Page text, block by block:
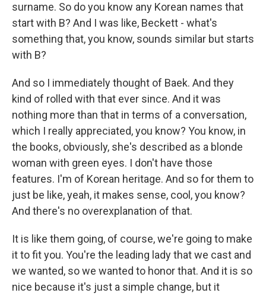
surname. So do you know any Korean names that
start with B? And I was like, Beckett - what's
something that, you know, sounds similar but starts
with B?
And so I immediately thought of Baek. And they
kind of rolled with that ever since. And it was
nothing more than that in terms of a conversation,
which I really appreciated, you know? You know, in
the books, obviously, she's described as a blonde
woman with green eyes. I don't have those
features. I'm of Korean heritage. And so for them to
just be like, yeah, it makes sense, cool, you know?
And there's no overexplanation of that.
It is like them going, of course, we're going to make
it to fit you. You're the leading lady that we cast and
we wanted, so we wanted to honor that. And it is so
nice because it's just a simple change, but it